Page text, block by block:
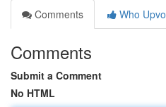
Comments
Who
Comments
Submit a Comment
No HTML